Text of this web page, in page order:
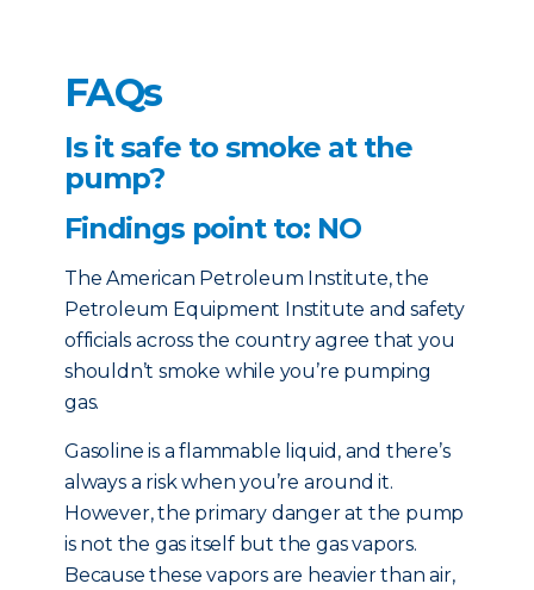
FAQs
Is it safe to smoke at the
pump?
Findings point to: NO
The American Petroleum Institute, the
Petroleum Equipment Institute and safety
officials across the country agree that you
shouldn’t smoke while you’re pumping
gas.
Gasoline is a flammable liquid, and there’s
always a risk when you’re around it.
However, the primary danger at the pump
is not the gas itself but the gas vapors.
Because these vapors are heavier than air,